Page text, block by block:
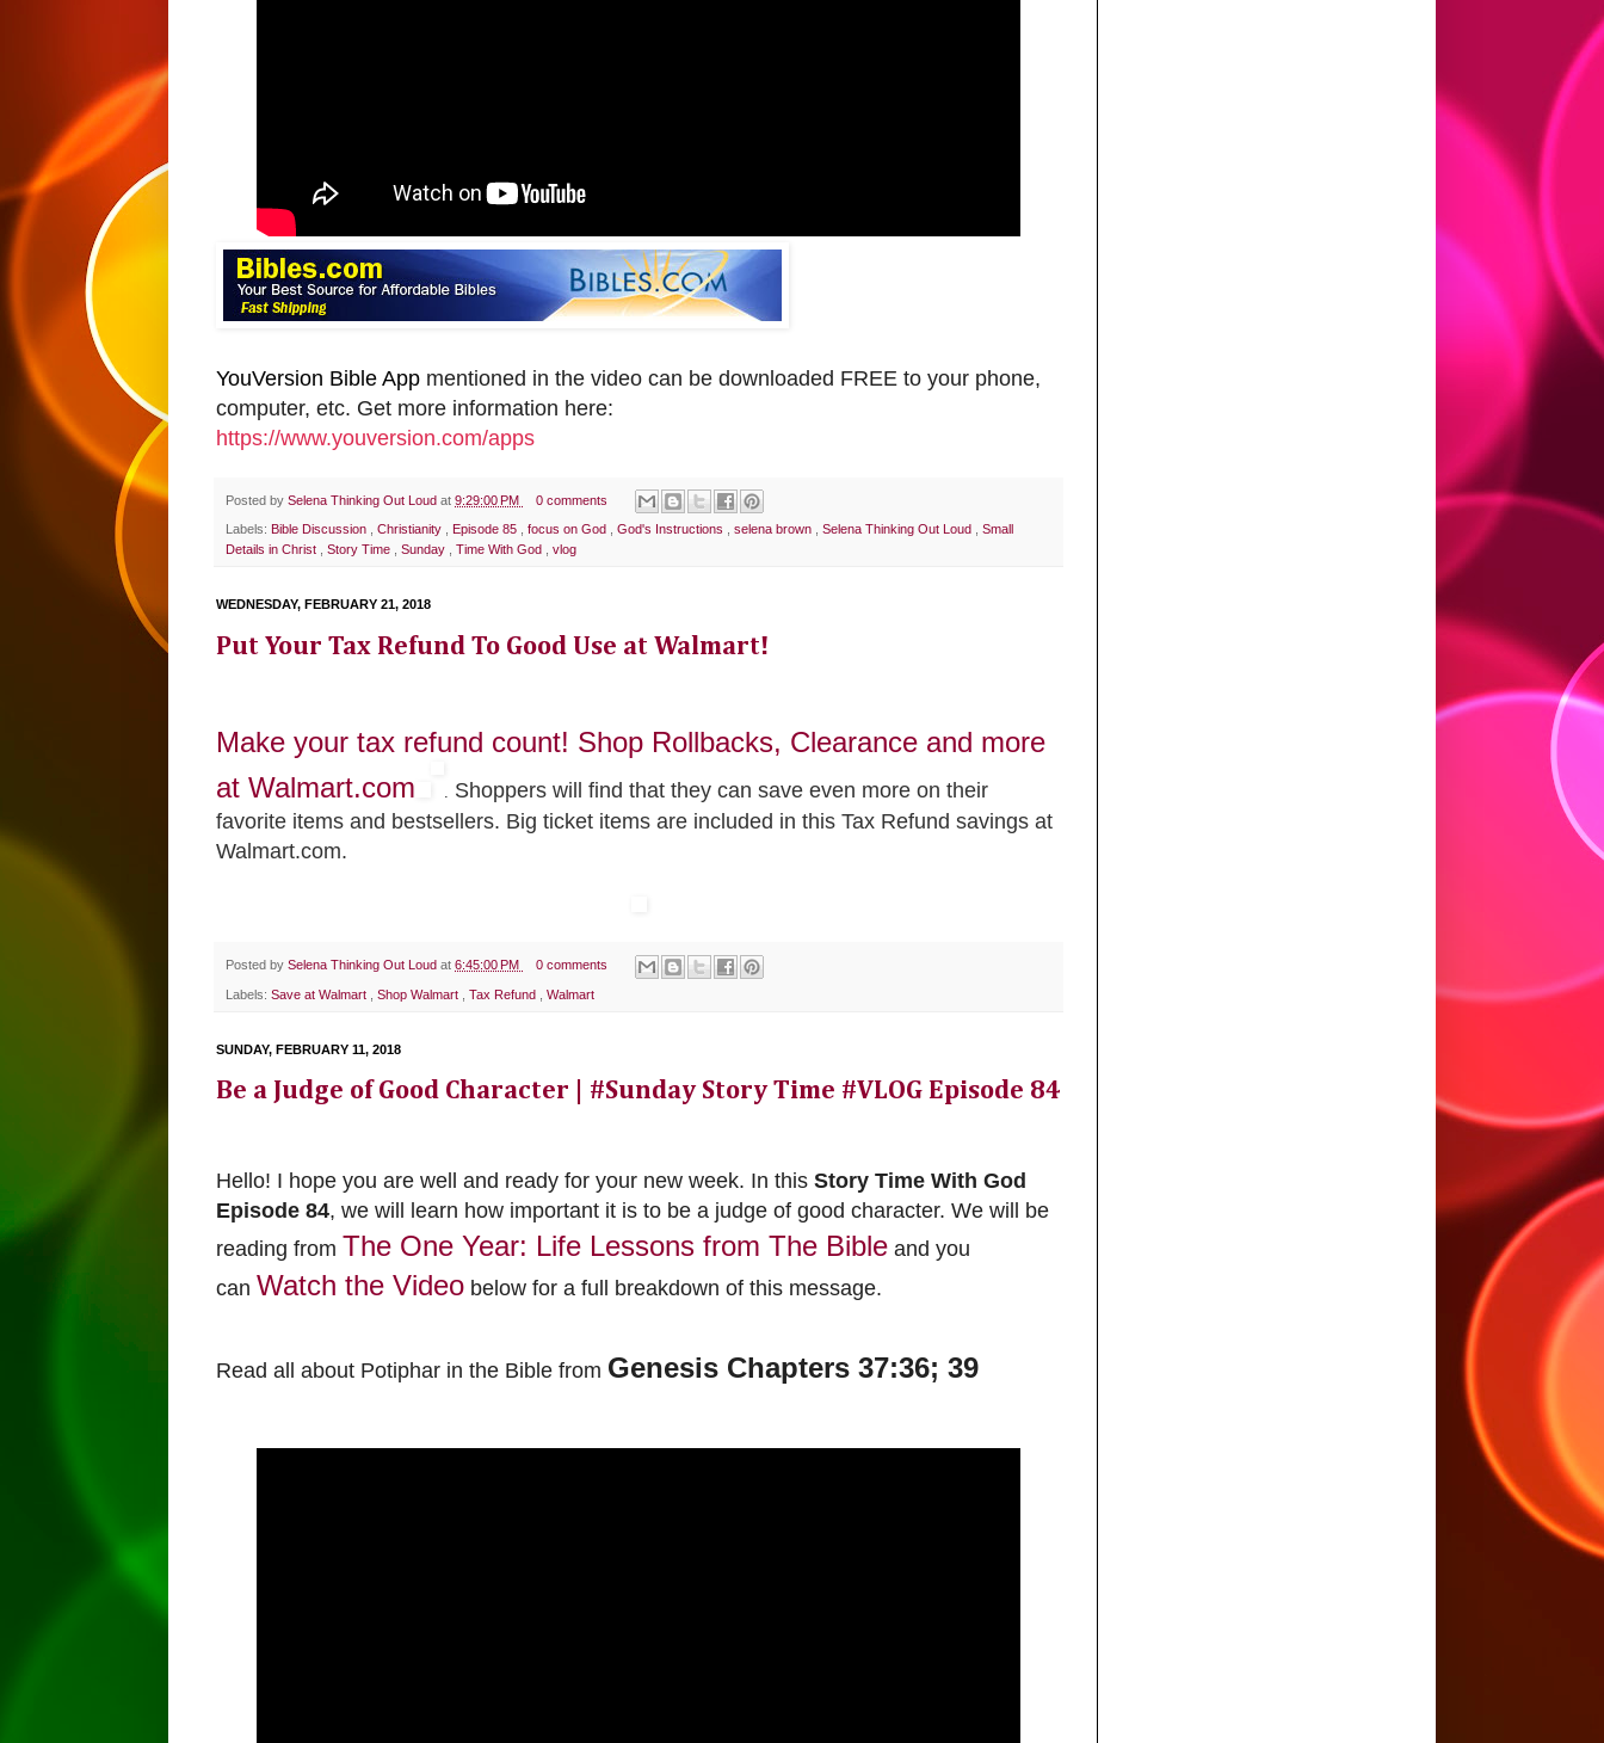
YouVersion Bible App mentioned in the video can be downloaded FREE to your phone,
computer, etc. Get more information here:
https://www.youversion.com/apps
Posted by Selena Thinking Out Loud at 9:29:00 PM 0 comments
Labels: Bible Discussion , Christianity , Episode 85 , focus on God , God's Instructions , selena brown , Selena Thinking Out Loud , Small
Details in Christ , Story Time , Sunday , Time With God , vlog
WEDNESDAY, FEBRUARY 21, 2018
Put Your Tax Refund To Good Use at Walmart!
Make your tax refund count! Shop Rollbacks, Clearance and more
at Walmart.com
. Shoppers will find that they can save even more on their
favorite items and bestsellers. Big ticket items are included in this Tax Refund savings at
Walmart.com.
Posted by Selena Thinking Out Loud at 6:45:00 PM 0 comments
Labels: Save at Walmart Shop Walmart Tax Refund Walmart
SUNDAY, FEBRUARY 11, 2018
Be a Judge of Good Character | #Sunday Story Time #VLOG Episode 84
Hello! I hope you are well and ready for your new week. In this Story Time With God
Episode 84, we will learn how important it is to be a judge of good character. We will be
reading from The One Year: Life Lessons from The Bible and you
can Watch the Video below for a full breakdown of this message.
Read all about Potiphar in the Bible from Genesis Chapters 37:36; 39